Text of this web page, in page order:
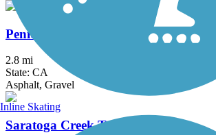
Penitencia Creek Trail
2.8 mi
State: CA
Asphalt, Gravel
Saratoga Creek Trail
Inline Skating